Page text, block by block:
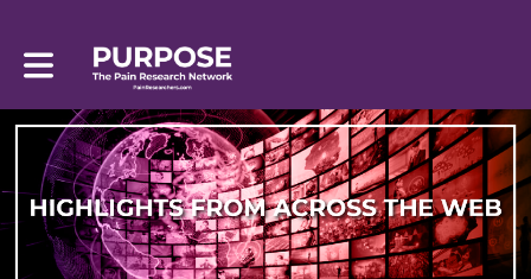
Toggle main navigation